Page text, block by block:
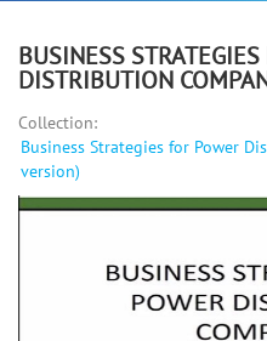
BUSINESS
DISTRIBUTION
Collection:
Business Strategies for Power
version)